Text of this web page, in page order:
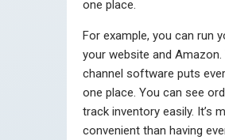
one place.
For example, you can run
your website and
channel software puts
one place. You can see
track inventory easily. It’s
convenient than having